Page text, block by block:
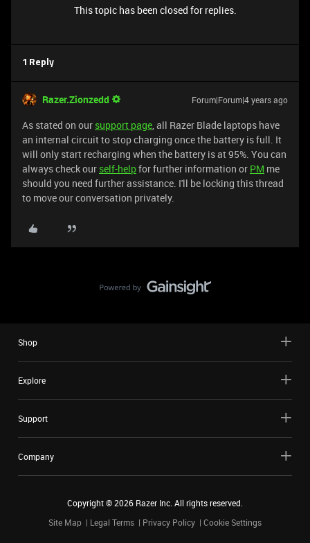
This topic has been closed for replies.
1 Reply
Razer.Zionzedd Forum|Forum|4 years ago
As stated on our support page, all Razer Blade laptops have
an internal circuit to stop charging once the battery is full. It
will only start recharging when the battery is at 95%. You can
always check our self-helpfor further information or PM me
should you need further assistance. I'll be locking this thread
to move our conversation privately.
Shop
Explore
Support
Company
Copyright ©2026 Razer Inc. All rights reserved.
Site Map
Legal Terms Privacy Policy Cookie Settings